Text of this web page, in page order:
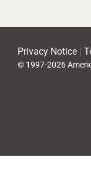
Privacy Notice |
© 1997-2026